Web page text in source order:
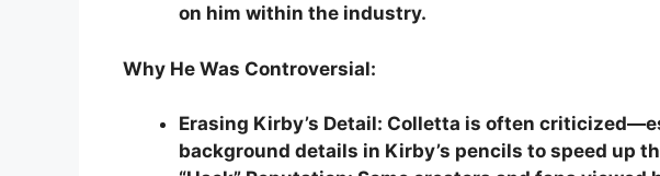
on him within the industry.
Why He Was Controversial:
Erasing Kirby’s Detail: Colletta is often
background details in Kirby’s pencils to speed up